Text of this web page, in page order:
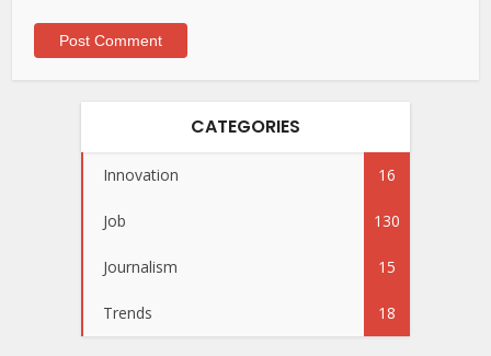
CATEGORIES
Innovation 16
Job 130
Journalism 15
Trends 18